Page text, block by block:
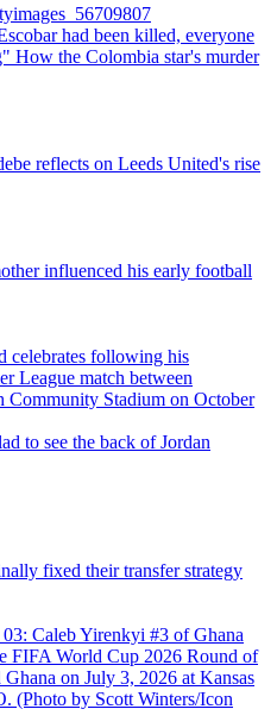
had been killed, everyone
How the Colombia star's murder
reflects on Leeds United's rise
influenced his early football
to see the back of Jordan
fixed their transfer strategy